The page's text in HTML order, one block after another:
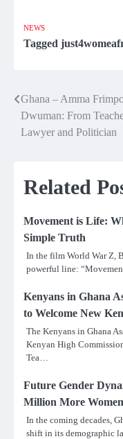
NEWS
Tagged
Post
navigation
Ghana – Amma
Dwuman: From
Lawyer and Politician
Related
Movement is Life:
Simple Truth
In the film World War Z,
powerful line:
Kenyans in Ghana
to Welcome New
The Kenyans in Ghana
Kenyan High
Tea…
Future Gender
Million More
In the coming decades,
shift in its demographic